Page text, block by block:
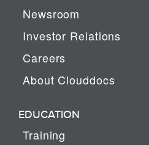
Newsroom
Investor Relations
Careers
About Clouddocs
EDUCATION
Training